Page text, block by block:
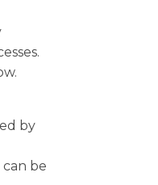
by
be